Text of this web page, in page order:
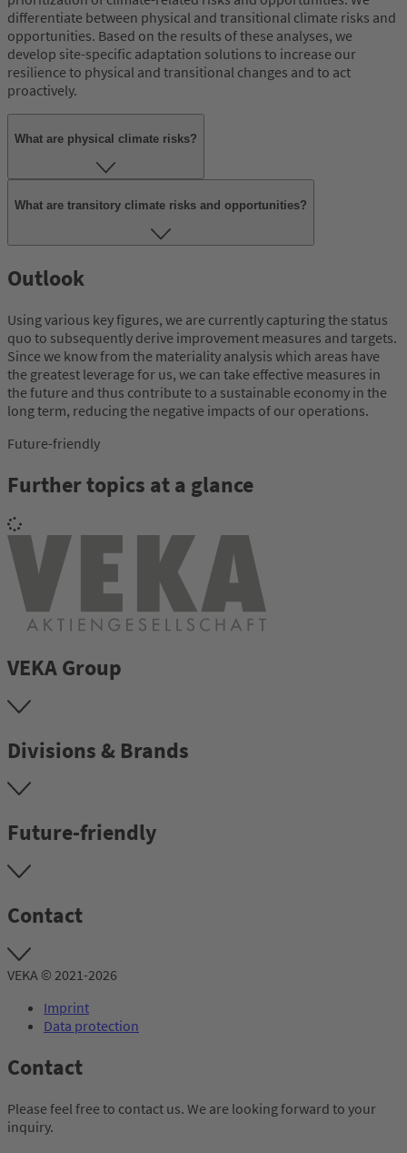
differentiate between physical and transitional climate risks and
opportunities. Based on the results of these analyses, we
develop site-specific adaptation solutions to increase our
resilience to physical and transitional changes and to act
proactively.
What are physical climate risks?
What are transitory climate risks and opportunities?
Outlook
Using various key figures, we are currently capturing the status
quo to subsequently derive improvement measures and targets.
Since we know from the materiality analysis which areas have
the greatest leverage for us, we can take effective measures in
the future and thus contribute to a sustainable economy in the
long term, reducing the negative impacts of our operations.
Future-friendly
Further topics at a glance
VEKA Group
Divisions & Brands
Future-friendly
Contact
VEKA © 2021-2026
Imprint
Data protection
Contact
Please feel free to contact us. We are looking forward to your
inquiry.